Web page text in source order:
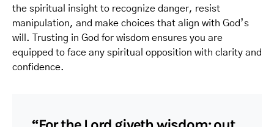
the spiritual insight to recognize danger, resist
manipulation, and make choices that align with God’s
will. Trusting in God for wisdom ensures you are
equipped to face any spiritual opposition with clarity and
confidence.